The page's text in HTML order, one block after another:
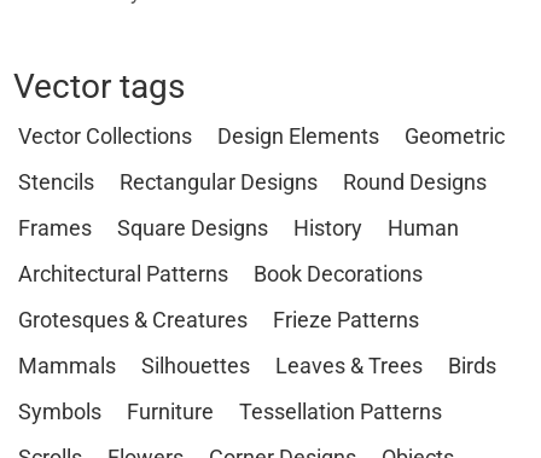
Vector tags
Vector Collections Design Elements
Geometric
Stencils
Rectangular Designs
Round Designs
Frames
Square Designs History
Human
Architectural Patterns
Book Decorations
Grotesques & Creatures
Frieze Patterns
Mammals
Silhouettes Leaves & Trees
Birds
Symbols
Furniture
Tessellation Patterns